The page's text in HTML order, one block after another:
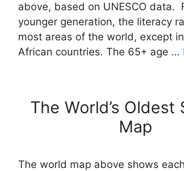
above, based on UNESCO data.
younger generation, the literacy
most areas of the world, except
African countries. The 65+ age …
The World’s Oldest
Map
The world map above shows